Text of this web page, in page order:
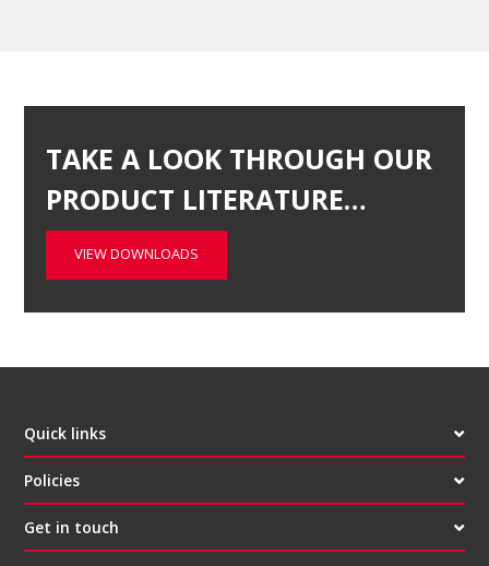
TAKE A LOOK THROUGH OUR
PRODUCT LITERATURE…
VIEW DOWNLOADS
Quick links
Policies
Get in touch